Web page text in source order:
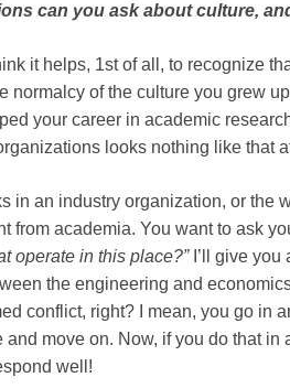
can you ask about culture,
it helps, 1st of all, to recognize
normalcy of the culture you grew
your career in academic
looks nothing like that
in an industry organization, or the
from academia. You want to ask
operate in this place?”I’ll give you
the engineering and
conflict, right? I mean, you go in
and move on. Now, if you do that
well!